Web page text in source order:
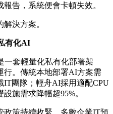
告，系統便會卡頓失效。
決方案。
有化AI
一套輕量化私有化部署架
行。傳統本地部署AI方案需
IT團隊；輕舟AI採用適配CPU
施需求降幅超95%。